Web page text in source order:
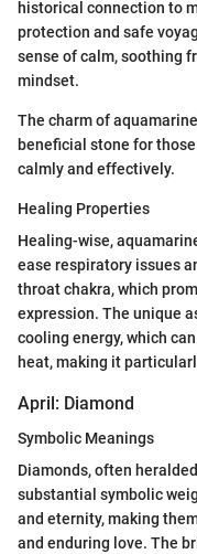
historical connection to
protection and safe
sense of calm, soothing
mindset.
The charm of
beneficial stone for
calmly and effectively.
Healing Properties
Healing-wise,
ease respiratory issues
throat chakra, which
expression. The unique
cooling energy, which
heat, making it
April: Diamond
Symbolic Meanings
Diamonds, often
substantial symbolic
and eternity, making
and enduring love. The